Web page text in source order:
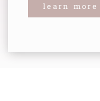
learn more